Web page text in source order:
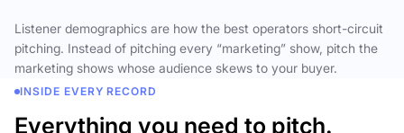
Listener demographics are how the best operators short-circuit
pitching. Instead of pitching every “marketing” show, pitch the
marketing shows whose audience skews to your buyer.
INSIDE EVERY RECORD
Everything you need to pitch.